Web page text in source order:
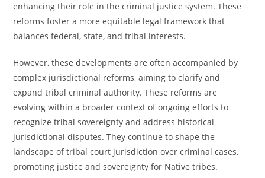
enhancing their role in the criminal justice system. These
reforms foster a more equitable legal framework that
balances federal, state, and tribal interests.
However, these developments are often accompanied by
complex jurisdictional reforms, aiming to clarify and
expand tribal criminal authority. These reforms are
evolving within a broader context of ongoing efforts to
recognize tribal sovereignty and address historical
jurisdictional disputes. They continue to shape the
landscape of tribal court jurisdiction over criminal cases,
promoting justice and sovereignty for Native tribes.